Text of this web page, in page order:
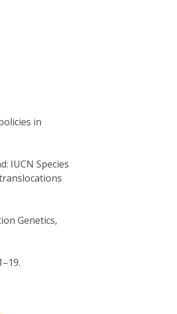
in
IUCN Species
Genetics,